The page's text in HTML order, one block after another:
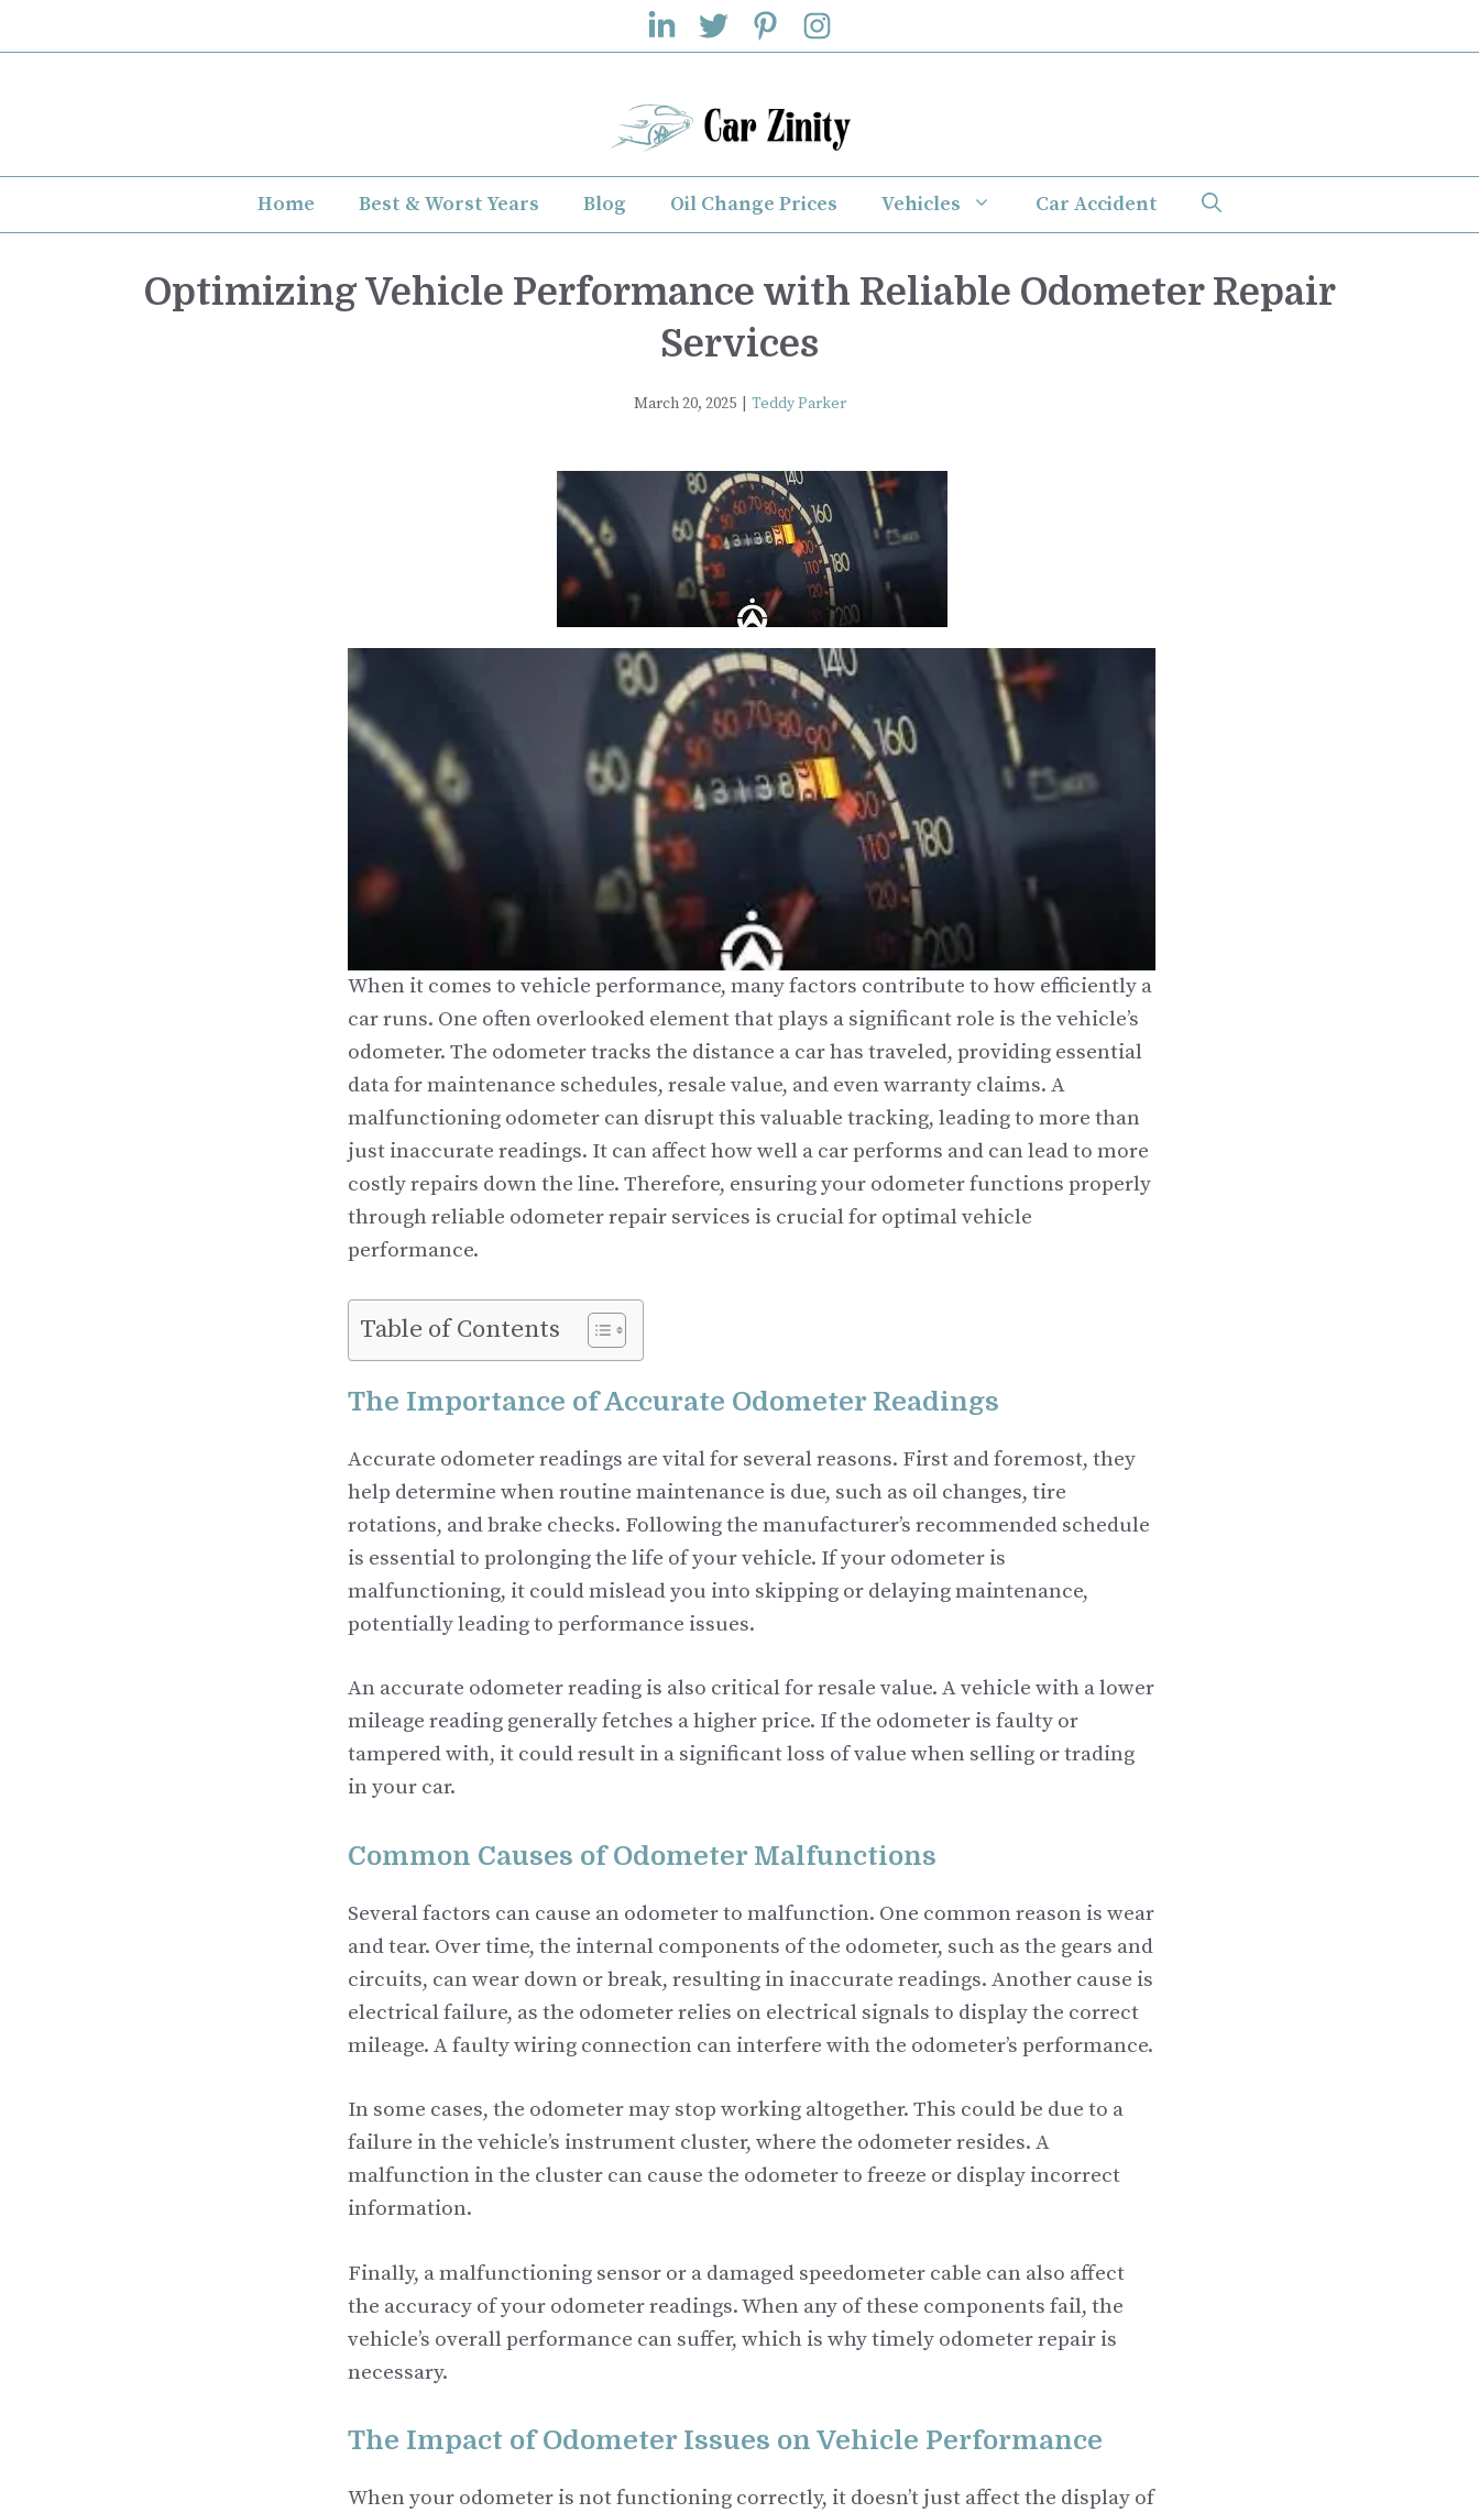
to
Home Best & Worst Years Blog Oil Change Prices Vehicles Car Accident
Optimizing Vehicle Performance with Reliable Odometer Repair
Services
March 20, 2025 Teddy Parker
When it comes to vehicle performance, many factors contribute to how efficiently a
car runs. One often overlooked element that plays a significant role is the vehicle’s
odometer. The odometer tracks the distance a car has traveled, providing essential
data for maintenance schedules, resale value, and even warranty claims. A
malfunctioning odometer can disrupt this valuable tracking, leading to more than
just inaccurate readings. It can affect how well a car performs and can lead to more
costly repairs down the line. Therefore, ensuring your odometer functions properly
through reliable odometer repair services is crucial for optimal vehicle
performance.
Table of Contents
The Importance of Accurate Odometer Readings
Accurate odometer readings are vital for several reasons. First and foremost, they
help determine when routine maintenance is due, such as oil changes, tire
rotations, and brake checks. Following the manufacturer’s recommended schedule
is essential to prolonging the life of your vehicle. If your odometer is
malfunctioning, it could mislead you into skipping or delaying maintenance,
potentially leading to performance issues.
An accurate odometer reading is also critical for resale value. A vehicle with a lower
mileage reading generally fetches a higher price. If the odometer is faulty or
tampered with, it could result in a significant loss of value when selling or trading
in your car.
Common Causes of Odometer Malfunctions
Several factors can cause an odometer to malfunction. One common reason is wear
and tear. Over time, the internal components of the odometer, such as the gears and
circuits, can wear down or break, resulting in inaccurate readings. Another cause is
electrical failure, as the odometer relies on electrical signals to display the correct
mileage. A faulty wiring connection can interfere with the odometer’s performance.
In some cases, the odometer may stop working altogether. This could be due to a
failure in the vehicle’s instrument cluster, where the odometer resides. A
malfunction in the cluster can cause the odometer to freeze or display incorrect
information.
Finally, a malfunctioning sensor or a damaged speedometer cable can also affect
the accuracy of your odometer readings. When any of these components fail, the
vehicle’s overall performance can suffer, which is why timely odometer repair is
necessary.
The Impact of Odometer Issues on Vehicle Performance
When your odometer is not functioning correctly, it doesn’t just affect the display of